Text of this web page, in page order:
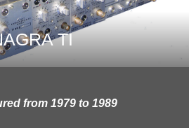
TI
from 1979 to 1989